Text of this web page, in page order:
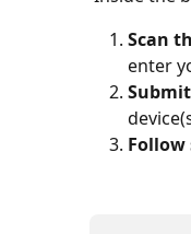
Scan
enter
Follow